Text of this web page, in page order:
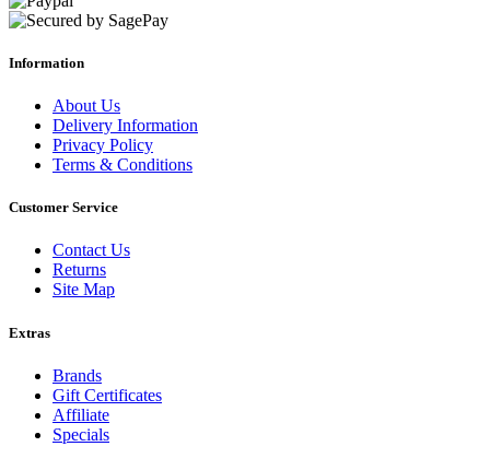
Information
About Us
Delivery Information
Privacy Policy
Terms & Conditions
Customer Service
Contact Us
Returns
Site Map
Extras
Brands
Gift Certificates
Affiliate
Specials